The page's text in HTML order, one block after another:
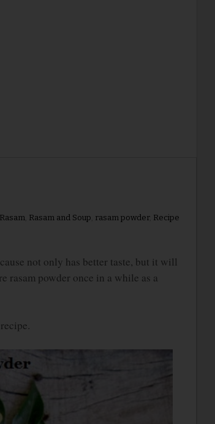
Rasam Rasam and Soup rasam powder, Recipe
not only has better taste, but it will
rasam powder once in a while as a